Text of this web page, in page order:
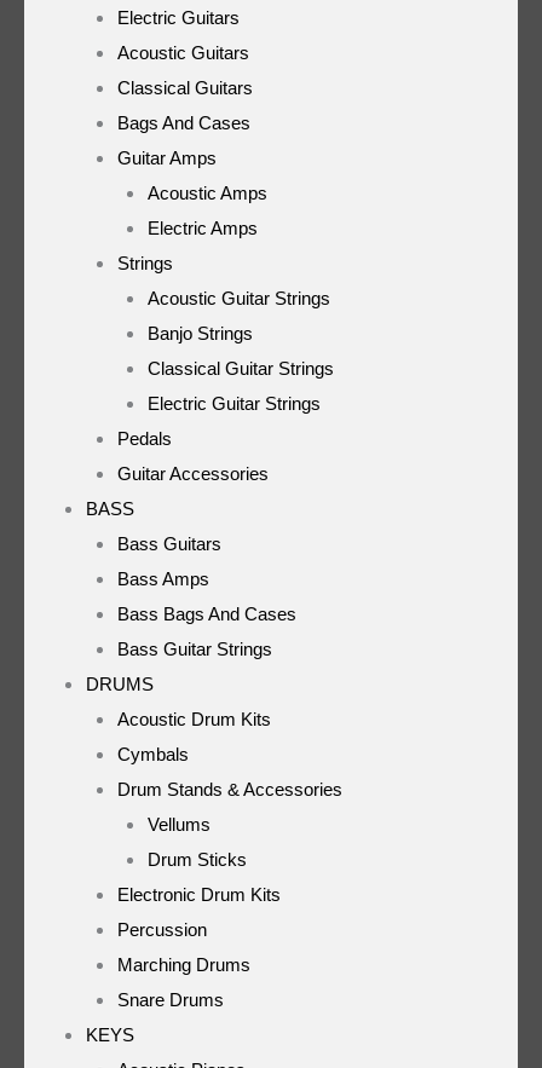
Electric Guitars
Acoustic Guitars
Classical Guitars
Bags And Cases
Guitar Amps
Acoustic Amps
Electric Amps
Strings
Acoustic Guitar Strings
Banjo Strings
Classical Guitar Strings
Electric Guitar Strings
Pedals
Guitar Accessories
BASS
Bass Guitars
Bass Amps
Bass Bags And Cases
Bass Guitar Strings
DRUMS
Acoustic Drum Kits
Cymbals
Drum Stands & Accessories
Vellums
Drum Sticks
Electronic Drum Kits
Percussion
Marching Drums
Snare Drums
KEYS